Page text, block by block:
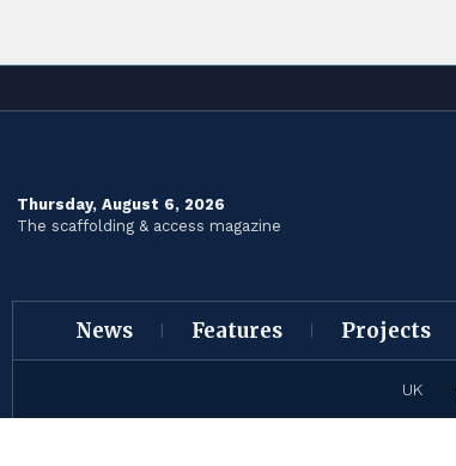
Thursday, August 6, 2026
The scaffolding & access magazine
News Features Projects
UK